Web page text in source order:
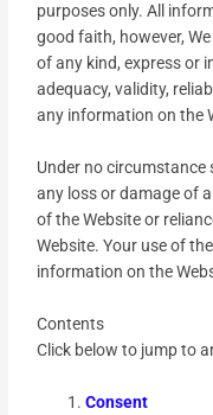
purposes only. All
good faith, however,
of any kind, express or
adequacy, validity,
any information on the
Under no circumstance
any loss or damage of
of the Website or
Website. Your use of
information on the
Contents
Click below to jump to
Consent